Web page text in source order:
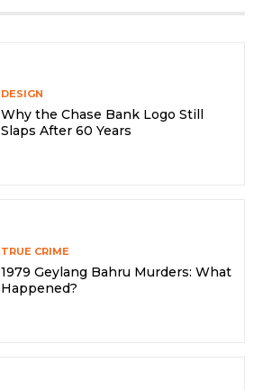
DESIGN
Why the Chase Bank Logo Still
Slaps After 60 Years
TRUE CRIME
1979 Geylang Bahru Murders: What
Happened?